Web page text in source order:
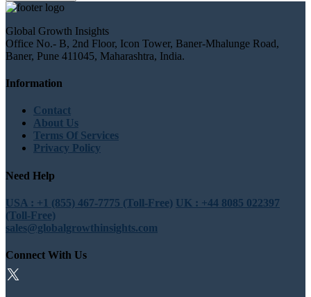
Global Growth Insights
Office No.- B, 2nd Floor, Icon Tower, Baner-Mhalunge Road,
Baner, Pune 411045, Maharashtra, India.
Information
Contact
About Us
Terms Of Services
Privacy Policy
Need Help
USA : +1 (855) 467-7775 (Toll-Free) UK : +44 8085 022397
(Toll-Free)
sales@globalgrowthinsights.com
Connect With Us